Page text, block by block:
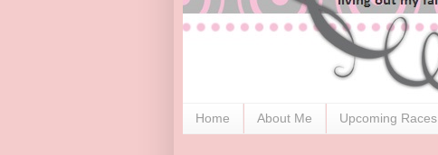
Home About Me Upcoming Races